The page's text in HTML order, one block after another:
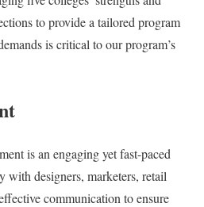
to provide a tailored program
is critical to our program’s
is an engaging yet fast-paced
with designers, marketers, retail
communication to ensure